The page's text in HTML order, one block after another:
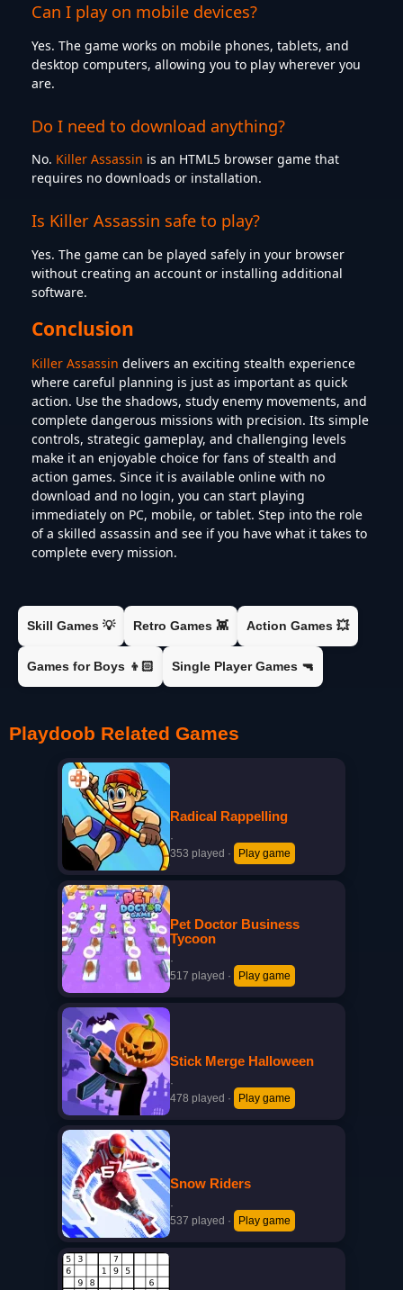
Can I play on mobile devices?
Yes. The game works on mobile phones, tablets, and
desktop computers, allowing you to play wherever you
are.
Do I need to download anything?
No. Killer Assassin is an HTML5 browser game that
requires no downloads or installation.
Is Killer Assassin safe to play?
Yes. The game can be played safely in your browser
without creating an account or installing additional
software.
Conclusion
Killer Assassin delivers an exciting stealth experience
where careful planning is just as important as quick
action. Use the shadows, study enemy movements, and
complete dangerous missions with precision. Its simple
controls, strategic gameplay, and challenging levels
make it an enjoyable choice for fans of stealth and
action games. Since it is available online with no
download and no login, you can start playing
immediately on PC, mobile, or tablet. Step into the role
of a skilled assassin and see if you have what it takes to
complete every mission.
Skill Games 💡 Retro Games 👾 Action Games 💥
Games for Boys 👦🏻 Single Player Games 🔫
Playdoob Related Games
Radical Rappelling
·
353 played · Play game
Pet Doctor Business
Tycoon
·
517 played · Play game
Stick Merge Halloween
·
478 played · Play game
Snow Riders
·
537 played · Play game